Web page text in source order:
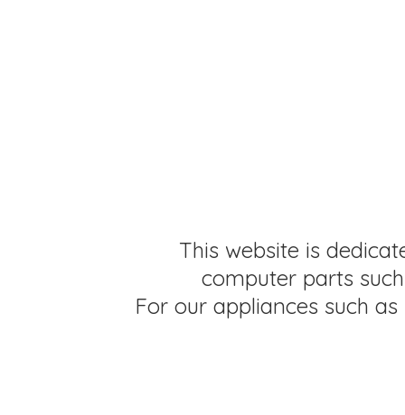
This website is
computer parts
For our appliances such